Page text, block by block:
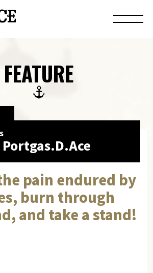
FEATURE
pain endured by
burn through
and take a stand!